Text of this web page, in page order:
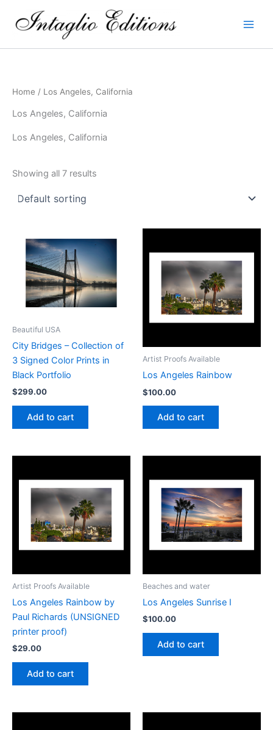
Home / Los Angeles, California
Los Angeles, California
Los Angeles, California
Showing all 7 results
Beautiful USA
City Bridges – Collection of
3 Signed Color Prints in
Black Portfolio
$299.00
Add to cart
Artist Proofs Available
Los Angeles Rainbow
$100.00
Add to cart
Artist Proofs Available
Los Angeles Rainbow by
Paul Richards (UNSIGNED
printer proof)
$29.00
Add to cart
Beaches and water
Los Angeles Sunrise I
$100.00
Add to cart